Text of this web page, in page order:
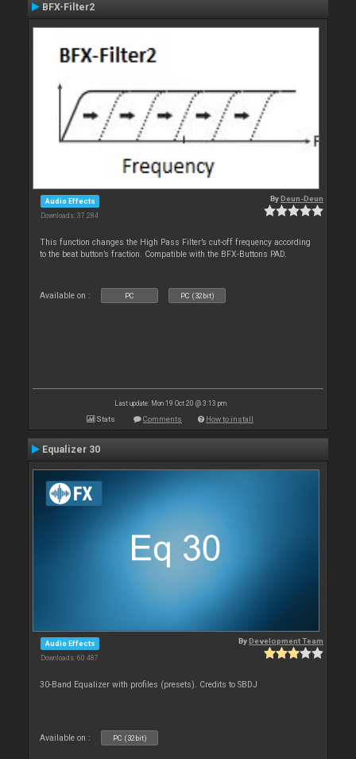
BFX-Filter2
Audio Effects
Downloads: 37 284
ByDeun-Deun
This function changes the High Pass Filter’s cut-off frequency according
to the beat button’s fraction. Compatible with the BFX-Buttons PAD.
Available on : PC PC (32bit)
Last update: Mon 19 Oct 20 @ 3:13 pm
Stats Comments How to install
Equalizer 30
Audio Effects
Downloads: 60 487
ByDevelopment Team
30-Band Equalizer with profiles (presets). Credits to SBDJ
Available on : PC (32bit)